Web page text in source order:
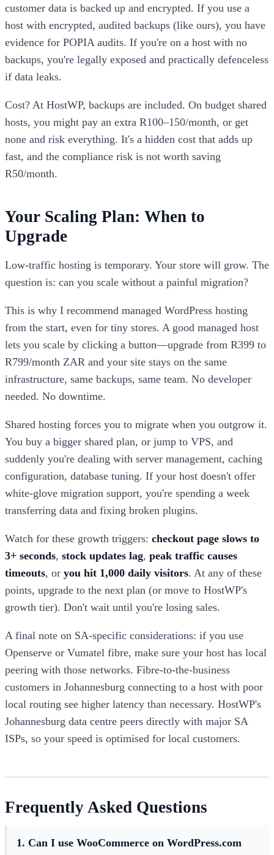
customer data is backed up and encrypted. If you use a
host with encrypted, audited backups (like ours), you have
evidence for POPIA audits. If you're on a host with no
backups, you're legally exposed and practically defenceless
if data leaks.
Cost? At HostWP, backups are included. On budget shared
hosts, you might pay an extra R100–150/month, or get
none and risk everything. It's a hidden cost that adds up
fast, and the compliance risk is not worth saving
R50/month.
Your Scaling Plan: When to
Upgrade
Low-traffic hosting is temporary. Your store will grow. The
question is: can you scale without a painful migration?
This is why I recommend managed WordPress hosting
from the start, even for tiny stores. A good managed host
lets you scale by clicking a button—upgrade from R399 to
R799/month ZAR and your site stays on the same
infrastructure, same backups, same team. No developer
needed. No downtime.
Shared hosting forces you to migrate when you outgrow it.
You buy a bigger shared plan, or jump to VPS, and
suddenly you're dealing with server management, caching
configuration, database tuning. If your host doesn't offer
white-glove migration support, you're spending a week
transferring data and fixing broken plugins.
Watch for these growth triggers: checkout page slows to
3+ seconds, stock updates lag, peak traffic causes
timeouts, or you hit 1,000 daily visitors. At any of these
points, upgrade to the next plan (or move to HostWP's
growth tier). Don't wait until you're losing sales.
A final note on SA-specific considerations: if you use
Openserve or Vumatel fibre, make sure your host has local
peering with those networks. Fibre-to-the-business
customers in Johannesburg connecting to a host with poor
local routing see higher latency than necessary. HostWP's
Johannesburg data centre peers directly with major SA
ISPs, so your speed is optimised for local customers.
Frequently Asked Questions
1. Can I use WooCommerce on WordPress.com